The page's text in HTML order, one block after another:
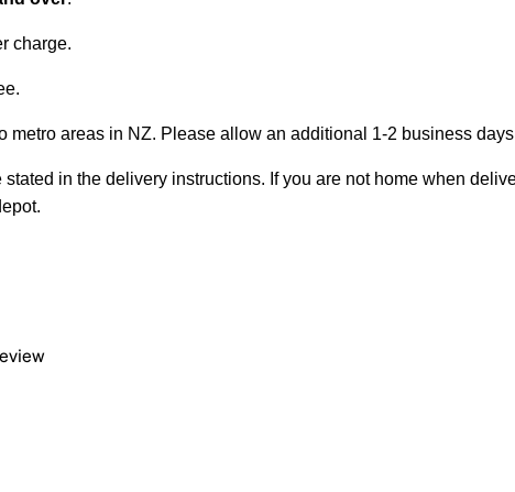
charge.
areas in NZ. Please allow an additional 1-2 business
in the delivery instructions. If you are not home when